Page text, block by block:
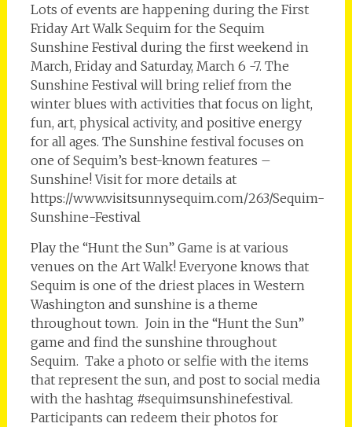
Lots of events are happening during the First
Friday Art Walk Sequim for the Sequim
Sunshine Festival during the first weekend in
March, Friday and Saturday, March 6 -7. The
Sunshine Festival will bring relief from the
winter blues with activities that focus on light,
fun, art, physical activity, and positive energy
for all ages. The Sunshine festival focuses on
one of Sequim’s best-known features –
Sunshine! Visit for more details at
https://www.visitsunnysequim.com/263/Sequim-
Sunshine-Festival
Play the “Hunt the Sun” Game is at various
venues on the Art Walk! Everyone knows that
Sequim is one of the driest places in Western
Washington and sunshine is a theme
throughout town. Join in the “Hunt the Sun”
game and find the sunshine throughout
Sequim. Take a photo or selfie with the items
that represent the sun, and post to social media
with the hashtag #sequimsunshinefestival.
Participants can redeem their photos for